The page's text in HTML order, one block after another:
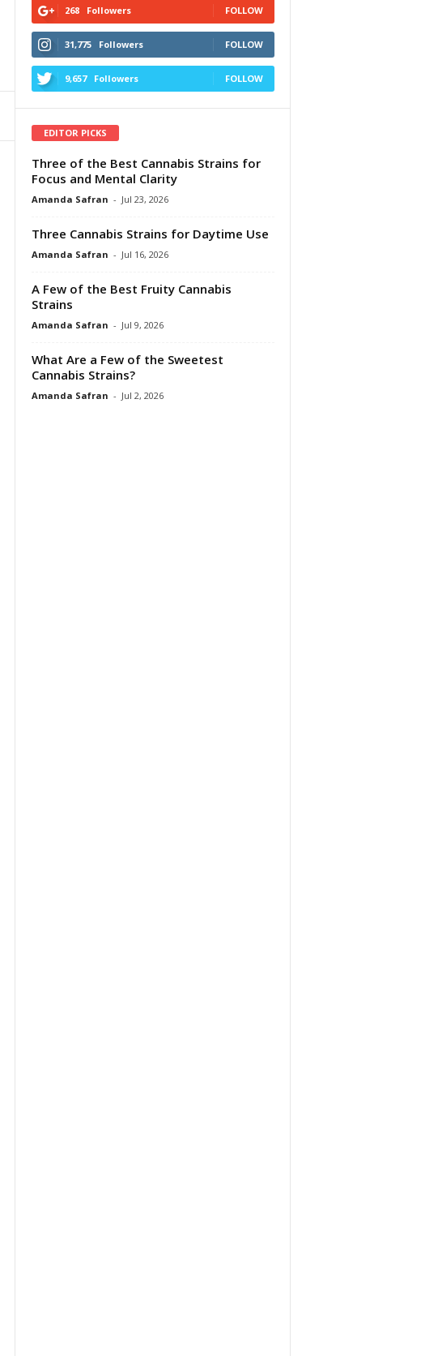
268 Followers FOLLOW
31,775 Followers FOLLOW
9,657 Followers FOLLOW
EDITOR PICKS
Three of the Best Cannabis Strains for
Focus and Mental Clarity
Amanda Safran - Jul 23, 2026
Three Cannabis Strains for Daytime Use
Amanda Safran - Jul 16, 2026
A Few of the Best Fruity Cannabis
Strains
Amanda Safran - Jul 9, 2026
What Are a Few of the Sweetest
Cannabis Strains?
Amanda Safran - Jul 2, 2026